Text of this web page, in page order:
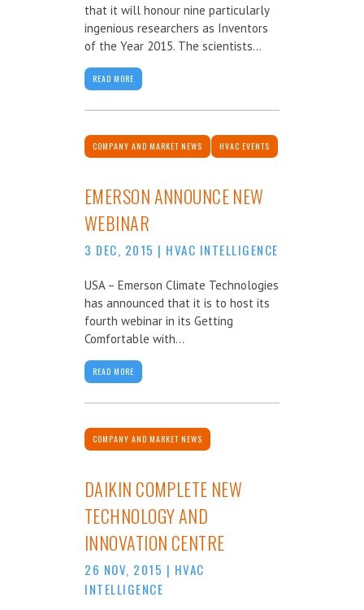
that it will honour nine particularly
ingenious researchers as Inventors
of the Year 2015. The scientists...
READ MORE
COMPANY AND MARKET NEWS HVAC EVENTS
EMERSON ANNOUNCE NEW
WEBINAR
3 DEC, 2015 | HVAC INTELLIGENCE
USA – Emerson Climate Technologies
has announced that it is to host its
fourth webinar in its Getting
Comfortable with...
READ MORE
COMPANY AND MARKET NEWS
DAIKIN COMPLETE NEW
TECHNOLOGY AND
INNOVATION CENTRE
26 NOV, 2015 | HVAC
INTELLIGENCE